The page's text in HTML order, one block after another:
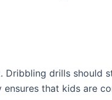
Dribbling drills should
that kids are